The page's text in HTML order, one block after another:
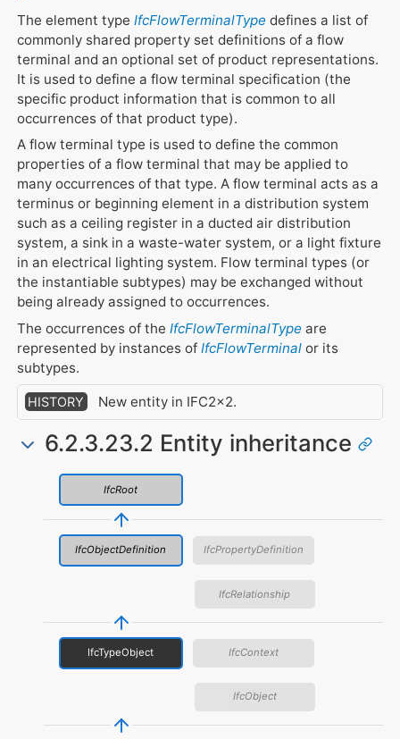
The element type IfcFlowTerminalType defines a list of
commonly shared property set definitions of a flow
terminal and an optional set of product representations.
It is used to define a flow terminal specification (the
specific product information that is common to all
occurrences of that product type).
A flow terminal type is used to define the common
properties of a flow terminal that may be applied to
many occurrences of that type. A flow terminal acts as a
terminus or beginning element in a distribution system
such as a ceiling register in a ducted air distribution
system, a sink in a waste-water system, or a light fixture
in an electrical lighting system. Flow terminal types (or
the instantiable subtypes) may be exchanged without
being already assigned to occurrences.
The occurrences of the IfcFlowTerminalType are
represented by instances of IfcFlowTerminalor its
subtypes.
HISTORY New entity in IFC2x2.
6.2.3.23.2 Entity inheritance
IfcRoot
IfcObjectDefinition IfcPropertyDefinition
IfcRelationship
IfcTypeObject IfcContext
IfcObject